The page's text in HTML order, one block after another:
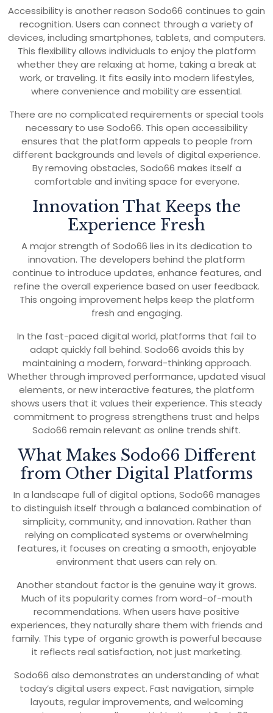
Accessibility is another reason Sodo66 continues to gain
recognition. Users can connect through a variety of
devices, including smartphones, tablets, and computers.
This flexibility allows individuals to enjoy the platform
whether they are relaxing at home, taking a break at
work, or traveling. It fits easily into modern lifestyles,
where convenience and mobility are essential.
There are no complicated requirements or special tools
necessary to use Sodo66. This open accessibility
ensures that the platform appeals to people from
different backgrounds and levels of digital experience.
By removing obstacles, Sodo66 makes itself a
comfortable and inviting space for everyone.
Innovation That Keeps the
Experience Fresh
A major strength of Sodo66 lies in its dedication to
innovation. The developers behind the platform
continue to introduce updates, enhance features, and
refine the overall experience based on user feedback.
This ongoing improvement helps keep the platform
fresh and engaging.
In the fast-paced digital world, platforms that fail to
adapt quickly fall behind. Sodo66 avoids this by
maintaining a modern, forward-thinking approach.
Whether through improved performance, updated visual
elements, or new interactive features, the platform
shows users that it values their experience. This steady
commitment to progress strengthens trust and helps
Sodo66 remain relevant as online trends shift.
What Makes Sodo66 Different
from Other Digital Platforms
In a landscape full of digital options, Sodo66 manages
to distinguish itself through a balanced combination of
simplicity, community, and innovation. Rather than
relying on complicated systems or overwhelming
features, it focuses on creating a smooth, enjoyable
environment that users can rely on.
Another standout factor is the genuine way it grows.
Much of its popularity comes from word-of-mouth
recommendations. When users have positive
experiences, they naturally share them with friends and
family. This type of organic growth is powerful because
it reflects real satisfaction, not just marketing.
Sodo66 also demonstrates an understanding of what
today’s digital users expect. Fast navigation, simple
layouts, regular improvements, and welcoming